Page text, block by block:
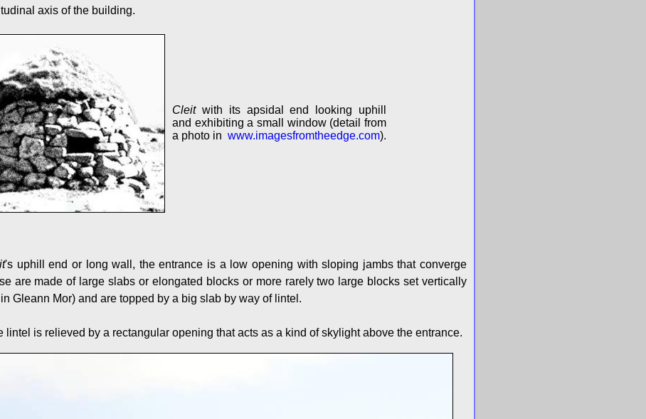
axis of the building.
Cleitwith its apsidal end looking uphill
and exhibiting a small window (detail from
a photo in www.imagesfromtheedge.com).
's uphill end or long wall, the entrance is a low opening with sloping jambs that converge
are made of large slabs or elongated blocks or more rarely two large blocks set vertically
Gleann Mor) and are topped by a big slab by way of lintel.
lintel is relieved by a rectangular opening that acts as a kind of skylight above the entrance.